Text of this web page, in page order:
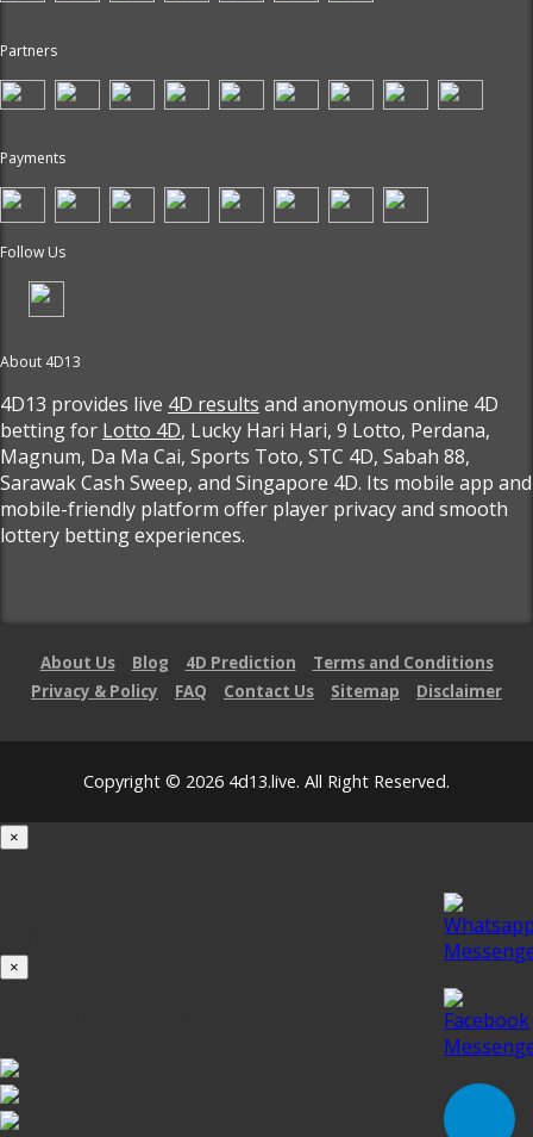
Partners
Payments
Follow Us
About 4D13
4D13 provides live 4D results and anonymous online 4D
betting for Lotto 4D, Lucky Hari Hari, 9 Lotto, Perdana,
Magnum, Da Ma Cai, Sports Toto, STC 4D, Sabah 88,
Sarawak Cash Sweep, and Singapore 4D. Its mobile app and
mobile-friendly platform offer player privacy and smooth
lottery betting experiences.
About Us Blog 4D Prediction
Terms and Conditions
Privacy & Policy
FAQ Contact Us Sitemap Disclaimer
Copyright © 2026 4d13.live. All Right Reserved.
×
×